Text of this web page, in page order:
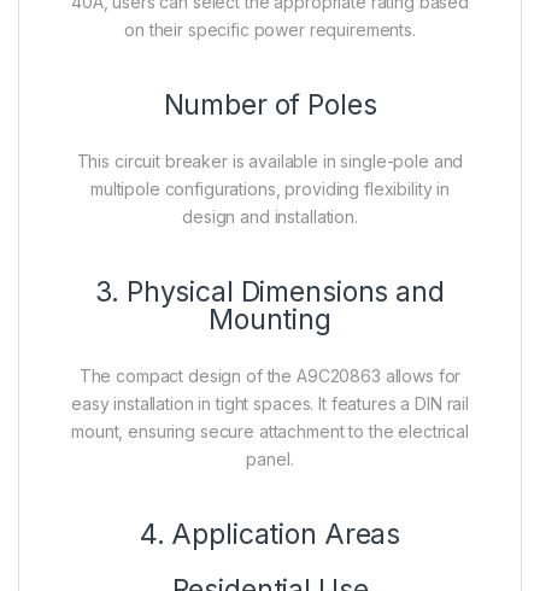
on their specific power requirements.
Number of Poles
This circuit breaker is available in single-pole and
multipole configurations, providing flexibility in
design and installation.
3. Physical Dimensions and
Mounting
The compact design of the A9C20863 allows for
easy installation in tight spaces. It features a DIN rail
mount, ensuring secure attachment to the electrical
panel.
4. Application Areas